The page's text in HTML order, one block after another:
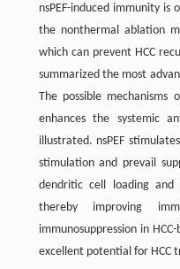
nsPEF-induced immunity
the nonthermal ablation
which can prevent HCC
summarized the most
The possible mechanisms
enhances the systemic
illustrated. nsPEF
stimulation and prevail
dendritic cell loading and
thereby improving
immunosuppression in
excellent potential for HCC